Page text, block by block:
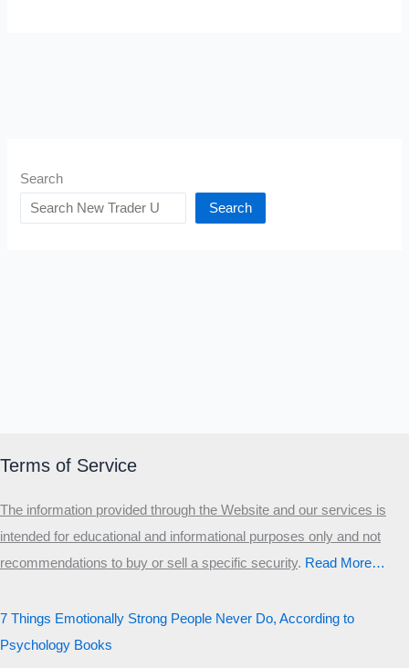
Search
Search
Terms of Service
The information provided through the Website and our services is
intended for educational and informational purposes only and not
recommendations to buy or sell a specific security.​ Read More…
7 Things Emotionally Strong People Never Do, According to
Psychology Books